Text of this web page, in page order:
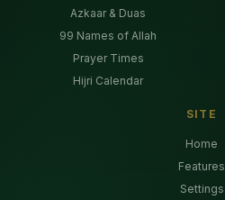
Azkaar & Duas
99 Names of Allah
Prayer Times
Hijri Calendar
SITE
Home
Features
Settings